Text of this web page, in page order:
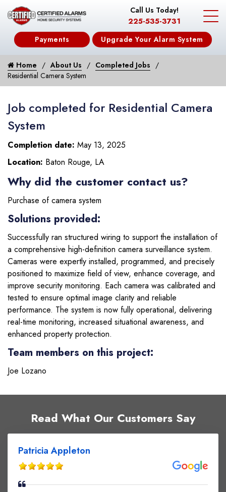
Call Us Today!
225-535-3731
Payments Upgrade Your Alarm System
Home About Us
Completed Jobs
Residential Camera System
Job completed for Residential Camera
System
Completion date: May 13, 2025
Location: Baton Rouge, LA
Why did the customer contact us?
Purchase of camera system
Solutions provided:
Successfully ran structured wiring to support the installation of
a comprehensive high-definition camera surveillance system.
Cameras were expertly installed, programmed, and precisely
positioned to maximize field of view, enhance coverage, and
improve security monitoring. Each camera was calibrated and
tested to ensure optimal image clarity and reliable
performance. The system is now fully operational, delivering
real-time monitoring, increased situational awareness, and
enhanced property protection.
Team members on this project:
Joe Lozano
Read What Our Customers Say
Patricia Appleton